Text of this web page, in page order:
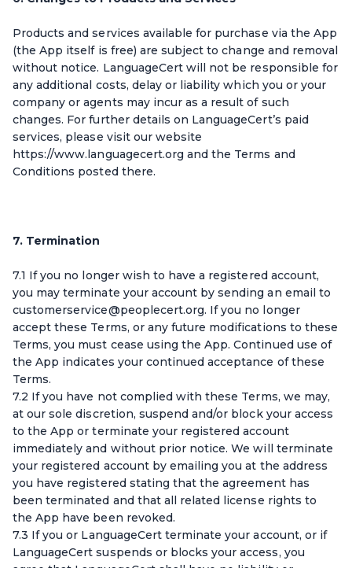
Products and services available for purchase via the App
(the App itself is free) are subject to change and removal
without notice. LanguageCert will not be responsible for
any additional costs, delay or liability which you or your
company or agents may incur as a result of such
changes. For further details on LanguageCert’s paid
services, please visit our website
https://www.languagecert.org and the Terms and
Conditions posted there.
7. Termination
7.1 If you no longer wish to have a registered account,
you may terminate your account by sending an email to
customerservice@peoplecert.org. If you no longer
accept these Terms, or any future modifications to these
Terms, you must cease using the App. Continued use of
the App indicates your continued acceptance of these
Terms.
7.2 If you have not complied with these Terms, we may,
at our sole discretion, suspend and/or block your access
to the App or terminate your registered account
immediately and without prior notice. We will terminate
your registered account by emailing you at the address
you have registered stating that the agreement has
been terminated and that all related license rights to
the App have been revoked.
7.3 If you or LanguageCert terminate your account, or if
LanguageCert suspends or blocks your access, you